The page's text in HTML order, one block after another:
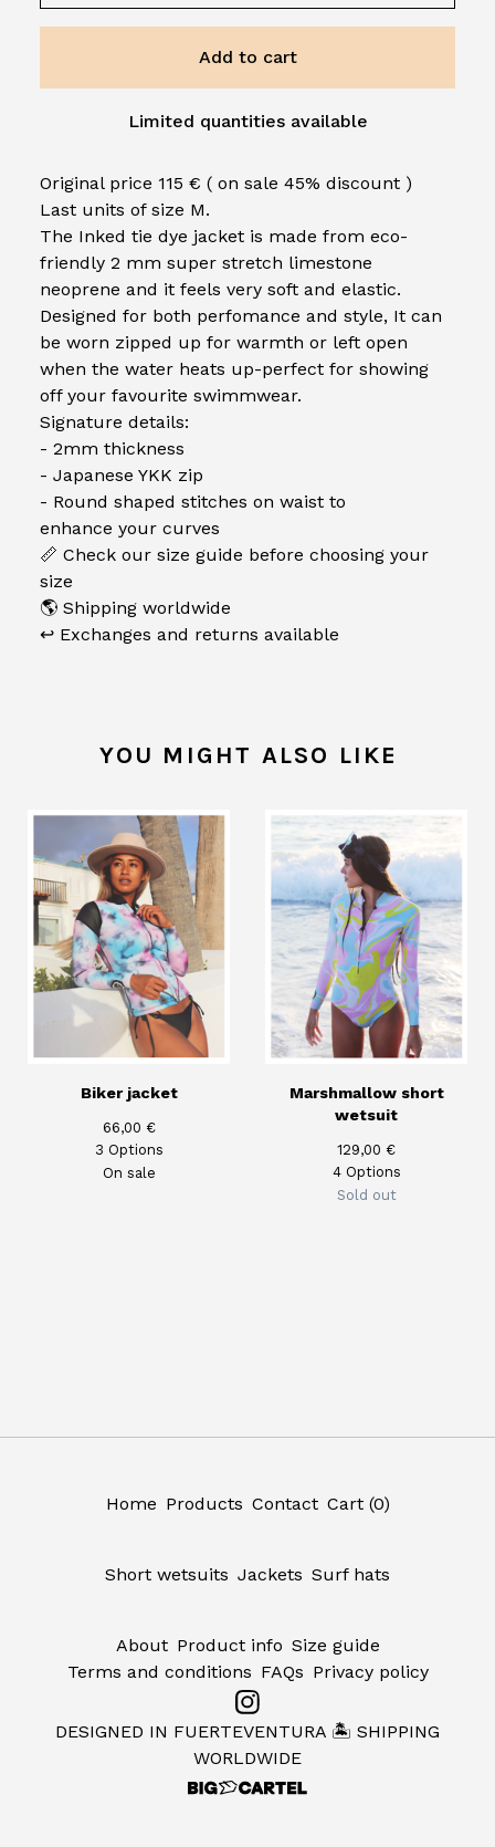
Add to cart
Limited quantities available
Original price 115 € ( on sale 45% discount )
Last units of size M.
The Inked tie dye jacket is made from eco-
friendly 2 mm super stretch limestone
neoprene and it feels very soft and elastic.
Designed for both perfomance and style, It can
be worn zipped up for warmth or left open
when the water heats up-perfect for showing
off your favourite swimmwear.
Signature details:
- 2mm thickness
- Japanese YKK zip
- Round shaped stitches on waist to
enhance your curves
📏 Check our size guide before choosing your
size
🌎 Shipping worldwide
↩️ Exchanges and returns available
YOU MIGHT ALSO LIKE
Biker jacket
66,00 €
3 Options
On sale
Marshmallow short
wetsuit
129,00 €
4 Options
Sold out
Home Products Contact Cart (0)
Short wetsuits Jackets Surf hats
About Product info Size guide
Terms and conditions FAQs Privacy policy
DESIGNED IN FUERTEVENTURA 🏝️ SHIPPING
WORLDWIDE